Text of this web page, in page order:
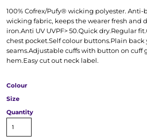
100% Cofrex/Pufy® wicking polyester.
wicking fabric, keeps the wearer fresh and
iron.Anti UV UVPF> 50.Quick dry.Regular
chest pocket.Self colour buttons.Plain
seams.Adjustable cuffs with button on cuff
hem.Easy cut out neck label.
Colour
Size
Quantity